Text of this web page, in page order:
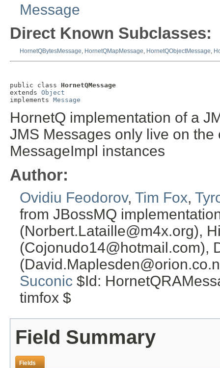
Message
Direct Known Subclasses:
HornetQBytesMessage, HornetQMapMessage, HornetQObjectMessage,
public class HornetQMessage
extends Object
implements Message
HornetQ implementation of a
JMS Messages only live on
MessageImpl instances
Author:
Ovidiu Feodorov, Tim Fox,
from JBossMQ
(Norbert.Lataille@m4x.org),
(Cojonudo14@hotmail.com),
Suconic $Id:
timfox $
Field Summary
Fields